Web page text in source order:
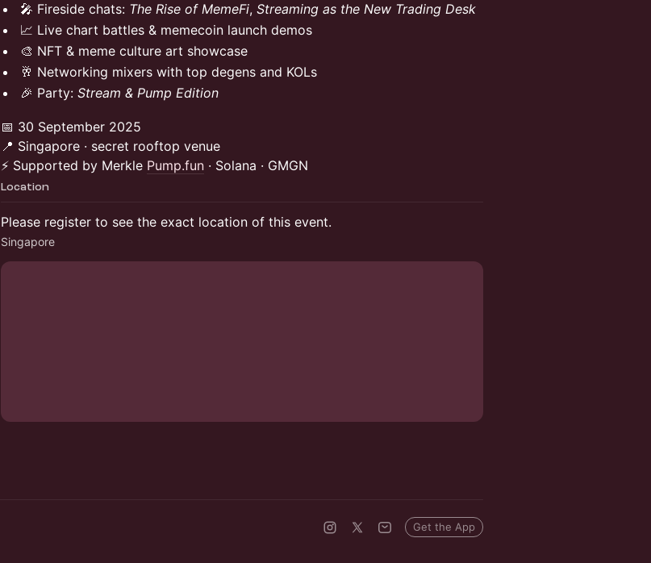
🎤 Fireside chats: The Rise of MemeFi, Streaming as the New Trading Desk
📈 Live chart battles & memecoin launch demos
🎨 NFT & meme culture art showcase
🥂 Networking mixers with top degens and KOLs
🎉 Party: Stream & Pump Edition
📅 30 September 2025
📍 Singapore · secret rooftop venue
⚡ Supported by Merkle Pump.fun · Solana · GMGN
Location
Please register to see the exact location of this event.
Singapore
Get the App